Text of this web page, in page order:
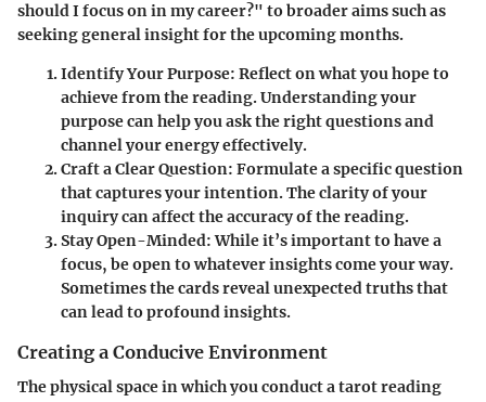
should I focus on in my career?" to broader aims such as
seeking general insight for the upcoming months.
Identify Your Purpose: Reflect on what you hope to
achieve from the reading. Understanding your
purpose can help you ask the right questions and
channel your energy effectively.
Craft a Clear Question: Formulate a specific question
that captures your intention. The clarity of your
inquiry can affect the accuracy of the reading.
Stay Open-Minded: While it’s important to have a
focus, be open to whatever insights come your way.
Sometimes the cards reveal unexpected truths that
can lead to profound insights.
Creating a Conducive Environment
The physical space in which you conduct a tarot reading